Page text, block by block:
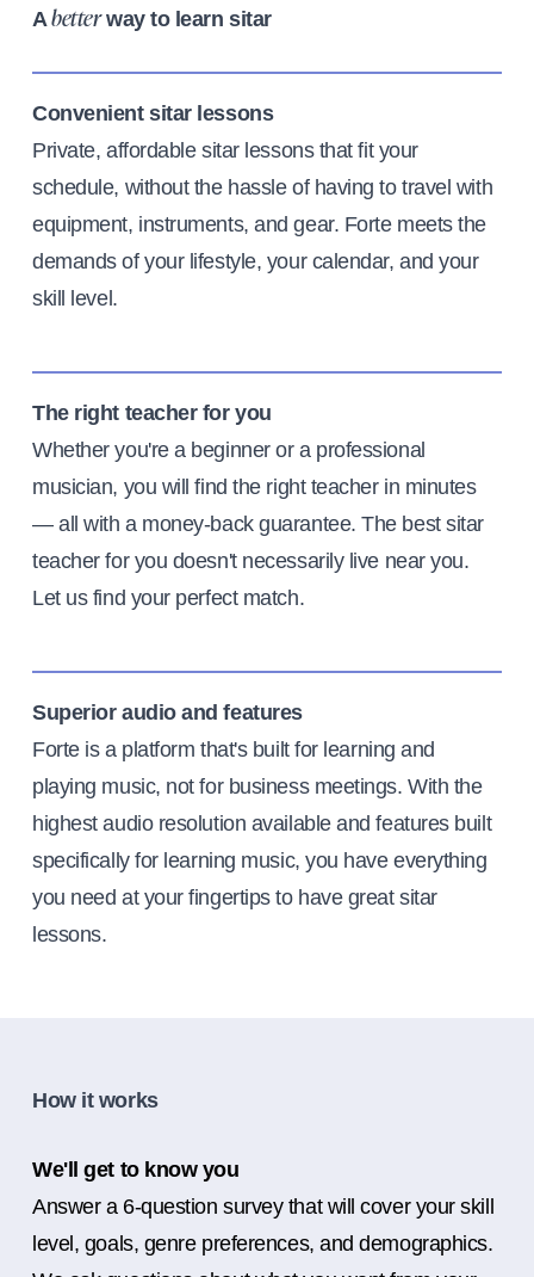
Abetterway to learn sitar
Convenient sitar lessons
Private, affordable sitar lessons that fit your
schedule, without the hassle of having to travel with
equipment, instruments, and gear. Forte meets the
demands of your lifestyle, your calendar, and your
skill level.
The right teacher for you
Whether you're a beginner or a professional
musician, you will find the right teacher in minutes
— all with a money-back guarantee. The best sitar
teacher for you doesn't necessarily live near you.
Let us find your perfect match.
Superior audio and features
Forte is a platform that's built for learning and
playing music, not for business meetings. With the
highest audio resolution available and features built
specifically for learning music, you have everything
you need at your fingertips to have great sitar
lessons.
How it works
We'll get to know you
Answer a 6-question survey that will cover your skill
level, goals, genre preferences, and demographics.